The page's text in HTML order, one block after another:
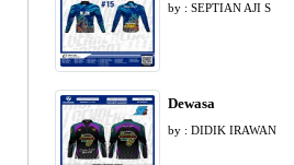
by : SEPTIAN AJI S
Dewasa
by : DIDIK IRAWAN